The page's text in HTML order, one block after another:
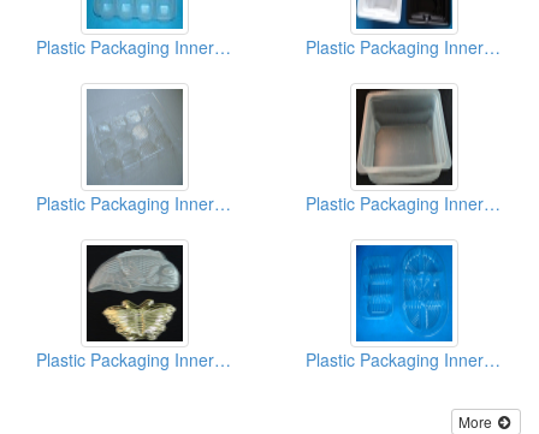
Plastic Packaging Inner Box Plastic Packaging Inner Box
Plastic Packaging Inner Box Plastic Packaging Inner Box
Plastic Packaging Inner Box Plastic Packaging Inner Box
More